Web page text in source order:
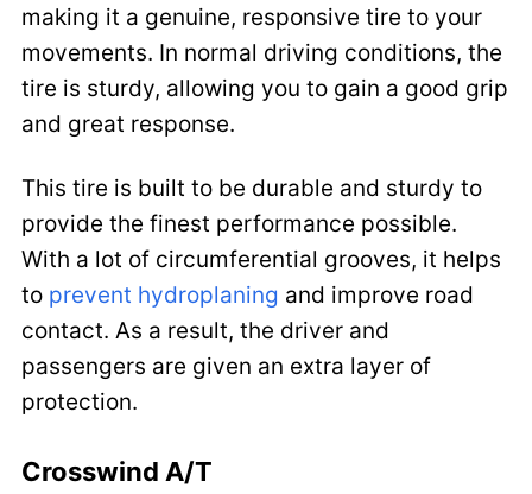
making it a genuine, responsive tire to your
movements. In normal driving conditions, the
tire is sturdy, allowing you to gain a good grip
and great response.
This tire is built to be durable and sturdy to
provide the finest performance possible.
With a lot of circumferential grooves, it helps
to prevent hydroplaning and improve road
contact. As a result, the driver and
passengers are given an extra layer of
protection.
Crosswind A/T